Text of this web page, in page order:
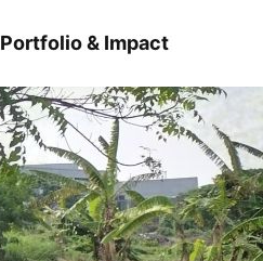
Portfolio & Impact